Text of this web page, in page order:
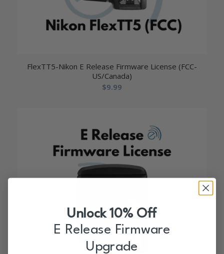
FlexTT5-Nikon E Release Firmware License (FCC-
US/Canada)
$9.99
Unlock 10% Off
E Release Firmware
Upgrade